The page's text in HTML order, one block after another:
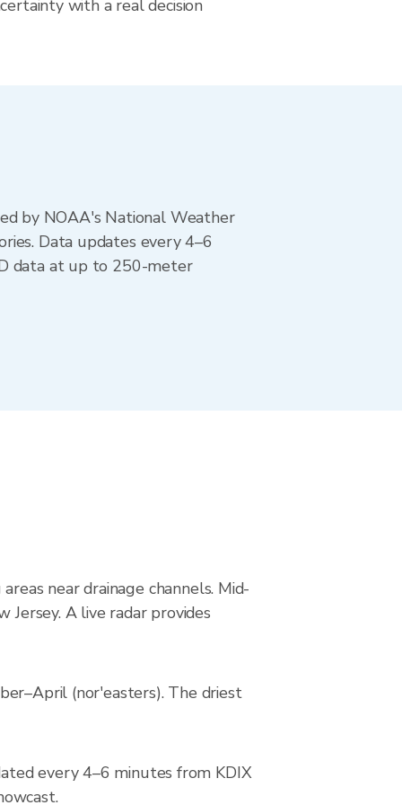
with a real decision
by NOAA's National Weather
Data updates every 4–6
data at up to 250-meter
near drainage channels. Mid-
A live radar provides
(nor'easters). The driest
every 4–6 minutes from KDIX